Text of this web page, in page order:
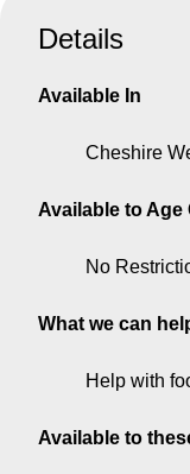
Details
Available In
Cheshire
Available to Age
No
What we can
Help with
Available to